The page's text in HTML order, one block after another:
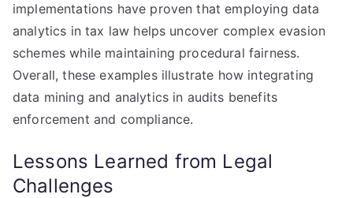
implementations have proven that employing data
analytics in tax law helps uncover complex evasion
schemes while maintaining procedural fairness.
Overall, these examples illustrate how integrating
data mining and analytics in audits benefits
enforcement and compliance.
Lessons Learned from Legal
Challenges